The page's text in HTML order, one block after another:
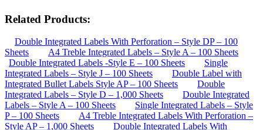
Related Products:
Double Integrated Labels With Perforation – Style DP – 100
Sheets
A4 Treble Integrated Labels – Style A – 100 Sheets
Double Integrated Labels -Style E – 100 Sheets
Single
Integrated Labels – Style J – 100 Sheets
Double Label with
Integrated Bullet Labels Style AP – 100 Sheets
Double
Integrated Labels – Style D – 1,000 Sheets
Double Integrated
Labels – Style A – 100 Sheets
Single Integrated Labels – Style
P – 100 Sheets
A4 Treble Integrated Labels With Perforation –
Style AP – 1,000 Sheets
Double Integrated Labels With